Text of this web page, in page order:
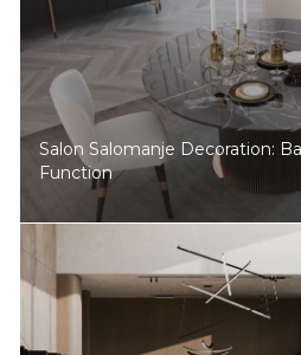
Salon Salomanje Decoration:
Function